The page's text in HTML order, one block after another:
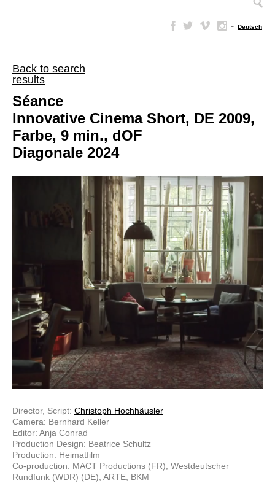
– Deutsch
Back to search
results
Séance
Innovative Cinema Short, DE 2009,
Farbe, 9 min., dOF
Diagonale 2024
Director, Script: Christoph Hochhäusler
Camera: Bernhard Keller
Editor: Anja Conrad
Production Design: Beatrice Schultz
Production: Heimatfilm
Co-production: MACT Productions (FR), Westdeutscher
Rundfunk (WDR) (DE), ARTE, BKM